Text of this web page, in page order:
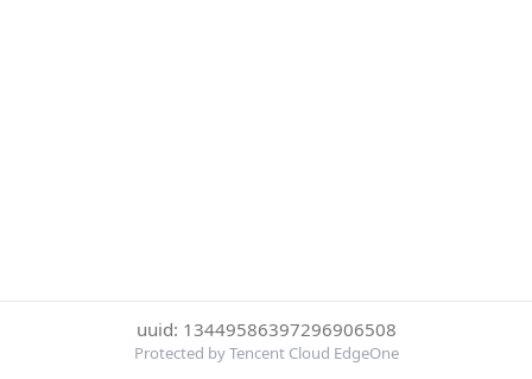
uuid: 13449586397296906508
Protected by Tencent Cloud EdgeOne